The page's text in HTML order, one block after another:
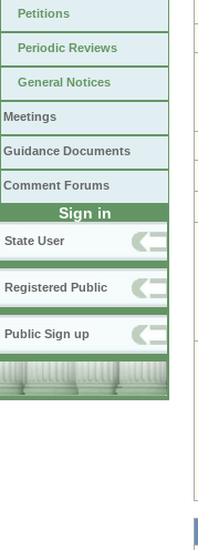
Petitions
Periodic Reviews
General Notices
Meetings
Guidance Documents
Comment Forums
Sign in
State User
Registered Public
Public Sign up